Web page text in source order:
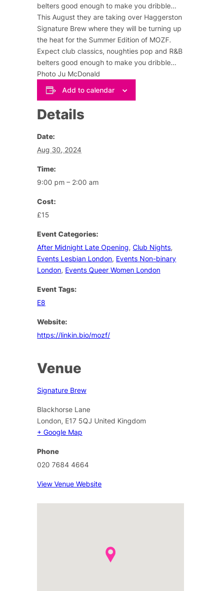
belters good enough to make you dribble…
This August they are taking over Haggerston
Signature Brew where they will be turning up
the heat for the Summer Edition of MOZF.
Expect club classics, noughties pop and R&B
belters good enough to make you dribble…
Photo Ju McDonald
Add to calendar
Details
Date:
Aug 30, 2024
Time:
9:00 pm – 2:00 am
Cost:
£15
Event Categories:
After Midnight Late Opening,Club Nights,
Events Lesbian London, Events Non-binary
London, Events Queer Women London
Event Tags:
E8
Website:
https://linkin.bio/mozf/
Venue
Signature Brew
Blackhorse Lane
London, E17 5QJ United Kingdom
+ Google Map
Phone
020 7684 4664
View Venue Website